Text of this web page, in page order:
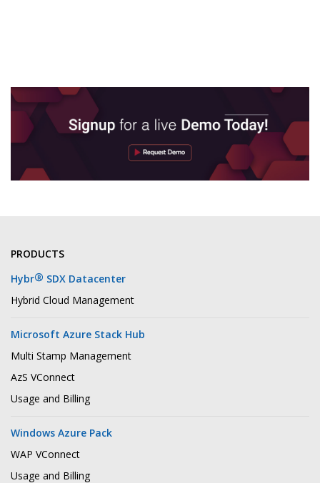
PRODUCTS
Hybr® SDX Datacenter
Hybrid Cloud Management
Microsoft Azure Stack Hub
Multi Stamp Management
AzS VConnect
Usage and Billing
Windows Azure Pack
WAP VConnect
Usage and Billing